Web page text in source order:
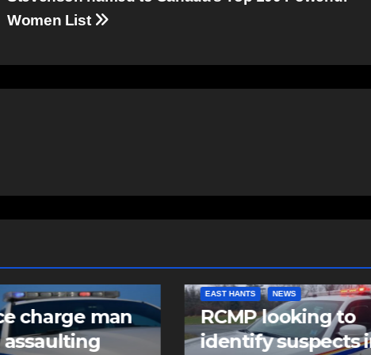
Women List
NEWS
looking to
suspects in
COMMUNITY FEATURED
Community spirit
comes alive as